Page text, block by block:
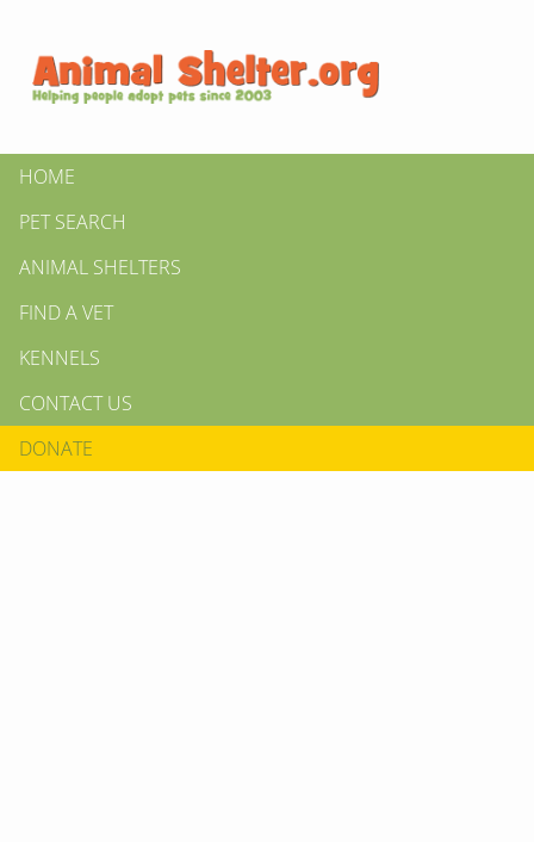
HOME
PET SEARCH
ANIMAL SHELTERS
FIND A VET
KENNELS
CONTACT US
DONATE